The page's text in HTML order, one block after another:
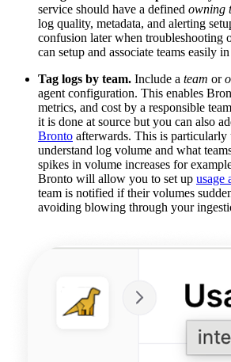
service should have a defined owning
log quality, metadata, and alerting
confusion later when troubleshooting
can setup and associate teams easily
Tag logs by team. Include a team or
agent configuration. This enables
metrics, and cost by a responsible
it is done at source but you can also
Bronto afterwards. This is
understand log volume and what
spikes in volume increases for
Bronto will allow you to set up usage
team is notified if their volumes
avoiding blowing through your